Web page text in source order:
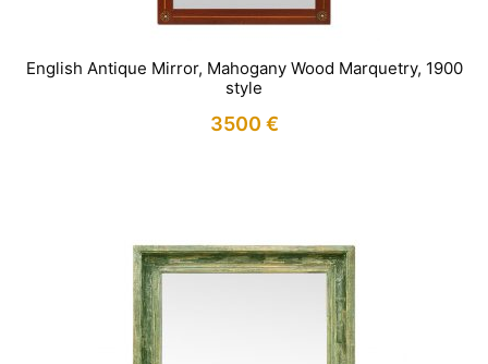
English Antique Mirror, Mahogany Wood Marquetry, 1900
style
3500 €